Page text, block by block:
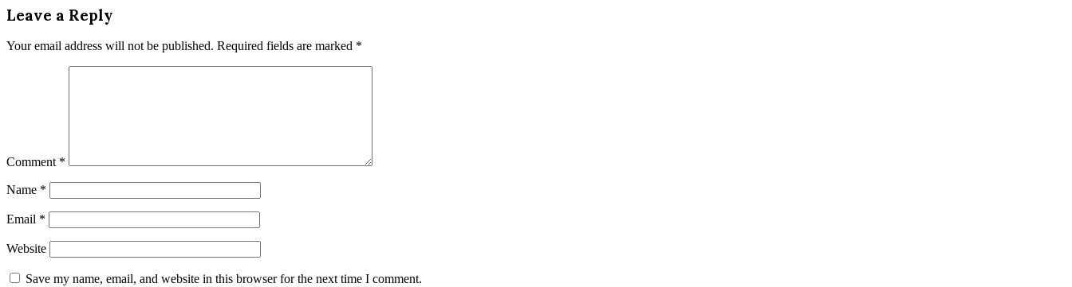
Leave a Reply
Your email address will not be published. Required fields are marked *
Comment *
Name *
Email *
Website
Save my name, email, and website in this browser for the next time I comment.